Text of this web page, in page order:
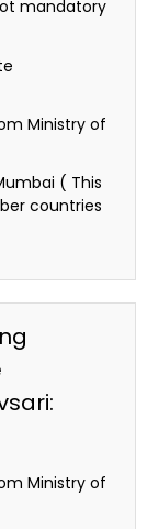
mandatory
Ministry of
( This
countries
Ministry of